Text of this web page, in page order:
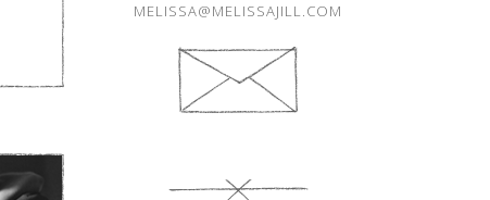
MELISSA@MELISSAJILL.COM